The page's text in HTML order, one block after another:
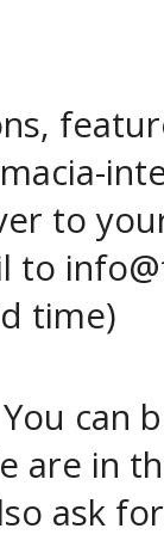
to
to
time)
can
are in
ask